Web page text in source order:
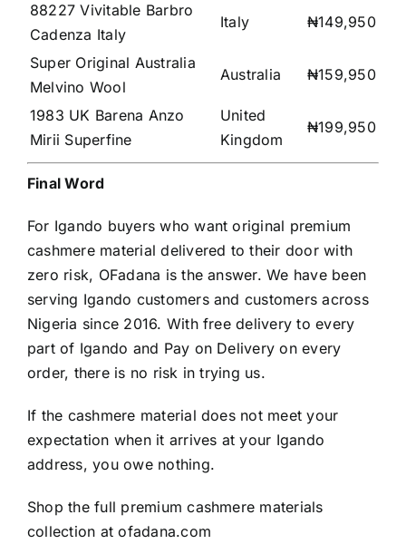
88227 Vivitable Barbro
Cadenza Italy
Italy ₦149,950
Super Original Australia
Melvino Wool
Australia ₦159,950
1983 UK Barena Anzo
Mirii Superfine
United
Kingdom
₦199,950
Final Word
For Igando buyers who want original premium
cashmere material delivered to their door with
zero risk, OFadana is the answer. We have been
serving Igando customers and customers across
Nigeria since 2016. With free delivery to every
part of Igando and Pay on Delivery on every
order, there is no risk in trying us.
If the cashmere material does not meet your
expectation when it arrives at your Igando
address, you owe nothing.
Shop the full premium cashmere materials
collection atofadana.com